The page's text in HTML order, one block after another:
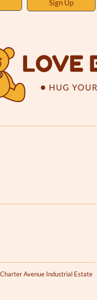
Sign Up
Avenue Industrial Estate